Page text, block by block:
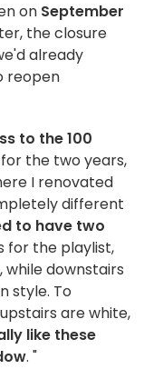
on September
the closure
already
reopen
to the 100
for the two years,
I renovated
different
to have two
for the playlist,
while downstairs
style. To
are white,
like these
. "